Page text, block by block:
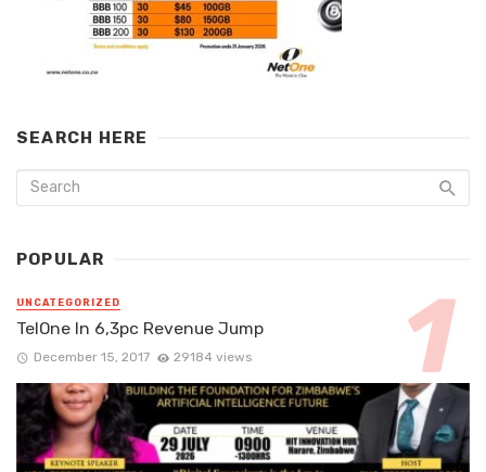
SEARCH HERE
POPULAR
UNCATEGORIZED
TelOne In 6,3pc Revenue Jump
December 15, 2017 29184 views